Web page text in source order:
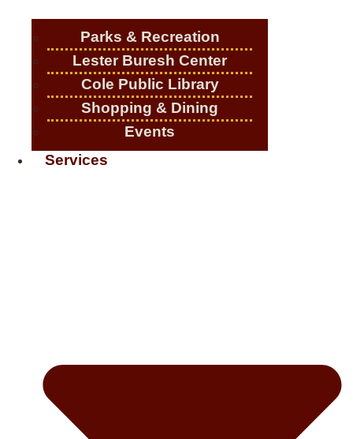
Parks & Recreation
Lester Buresh Center
Cole Public Library
Shopping & Dining
Events
Services